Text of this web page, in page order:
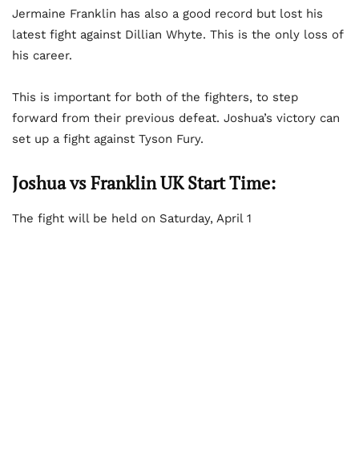
Jermaine Franklin has also a good record but lost his
latest fight against Dillian Whyte. This is the only loss of
his career.
This is important for both of the fighters, to step
forward from their previous defeat. Joshua’s victory can
set up a fight against Tyson Fury.
Joshua vs Franklin UK Start Time:
The fight will be held on Saturday, April 1